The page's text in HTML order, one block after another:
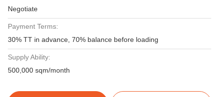
Negotiate
Payment Terms:
30% TT in advance, 70% balance before loading
Supply Ability:
500,000 sqm/month